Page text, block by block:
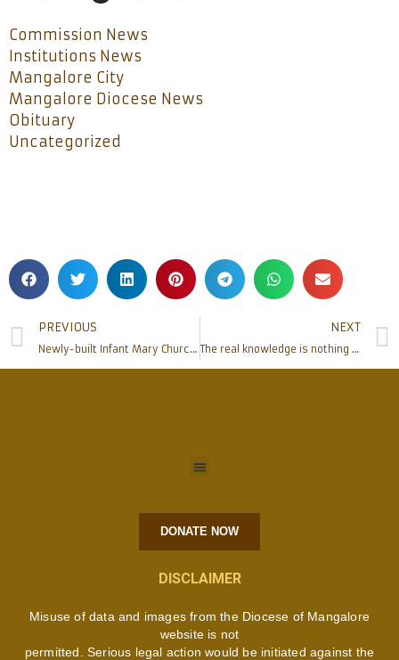
Commission News
Institutions News
Mangalore City
Mangalore Diocese News
Obituary
Uncategorized
PREVIOUS
Newly-built Infant Mary Church at Bajjodi inaugurated
NEXT
The real knowledge is nothing but making one’s mind steady: Bishop Aloysius Paul D’Souza
DONATE NOW
DISCLAIMER
Misuse of data and images from the Diocese of Mangalore
website is not
permitted. Serious legal action would be initiated against the